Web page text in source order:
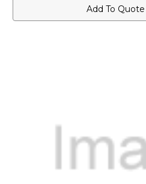
Add To